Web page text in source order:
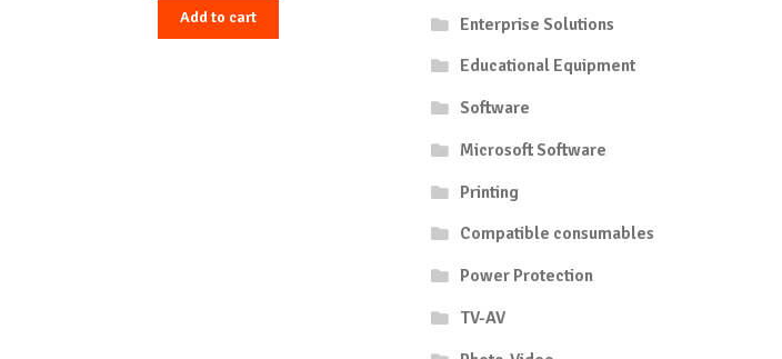
Add to cart
Enterprise Solutions
Educational Equipment
Software
Microsoft Software
Printing
Compatible consumables
Power Protection
TV-AV